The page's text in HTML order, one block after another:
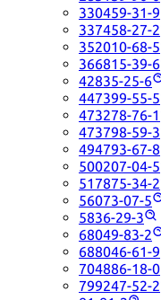
330459-31-9
337458-27-2
352010-68-5
366815-39-6
42835-25-6
447399-55-5
473278-76-1
473798-59-3
494793-67-8
500207-04-5
517875-34-2
56073-07-5
5836-29-3
68049-83-2
688046-61-9
704886-18-0
799247-52-2